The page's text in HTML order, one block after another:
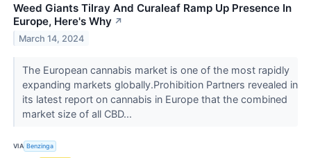
Weed Giants Tilray And Curaleaf Ramp Up Presence In
Europe, Here's Why ↗
March 14, 2024
The European cannabis market is one of the most rapidly
expanding markets globally.Prohibition Partners revealed in
its latest report on cannabis in Europe that the combined
market size of all CBD...
VIA Benzinga